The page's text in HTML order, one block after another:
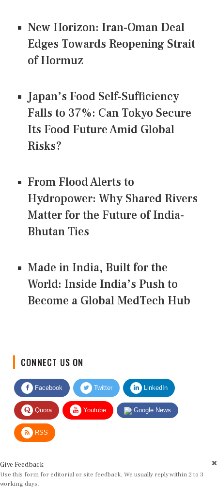
New Horizon: Iran-Oman Deal
Edges Towards Reopening Strait
of Hormuz
Japan’s Food Self-Sufficiency
Falls to 37%: Can Tokyo Secure
Its Food Future Amid Global
Risks?
From Flood Alerts to
Hydropower: Why Shared Rivers
Matter for the Future of India-
Bhutan Ties
Made in India, Built for the
World: Inside India’s Push to
Become a Global MedTech Hub
Facebook Twitter LinkedIn
Quora Youtube Google News
RSS
Use this form for editorial or site feedback. We usually reply within 2 to 3
working days.